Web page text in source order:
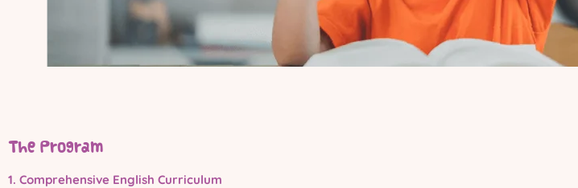
The Program
1. Comprehensive English Curriculum